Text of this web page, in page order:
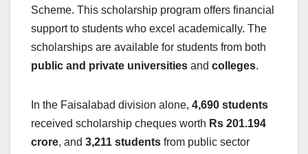
Scheme. This scholarship program offers financial
support to students who excel academically. The
scholarships are available for students from both
public and private universities and colleges.
In the Faisalabad division alone, 4,690 students
received scholarship cheques worth Rs 201.194
crore, and 3,211 students from public sector